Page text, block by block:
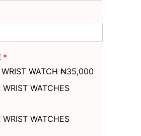
*
WRIST WATCH ₦35,000
WRIST WATCHES
WRIST WATCHES